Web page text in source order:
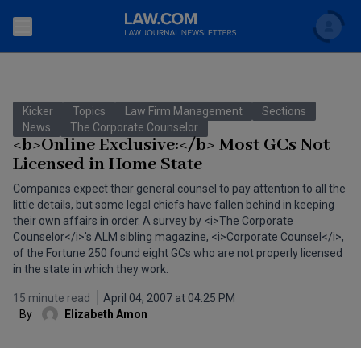
Search
Accounting and Financial Planning for Law Firms
The Bankruptcy Strategist
Business Crimes Bulletin
Commercial Leasing Law & Strategy
Cybersecurity Law & Strategy
Entertainment Law & Finance
Topics
Commercial Law
Litigation
Regulation
Technology Media and Telecom
Scholar
FAQ
Back to Law.com
Kicker Topics Law Firm Management
Sections
News
The Corporate Counselor
<b>Online Exclusive:</b> Most GCs Not
Licensed in Home State
Companies expect their general counsel to pay attention to all the
little details, but some legal chiefs have fallen behind in keeping
their own affairs in order. A survey by <i>The Corporate
Counselor</i>'s ALM sibling magazine, <i>Corporate Counsel</i>,
of the Fortune 250 found eight GCs who are not properly licensed
in the state in which they work.
15 minute read
April 04, 2007 at 04:25 PM
By
Elizabeth Amon